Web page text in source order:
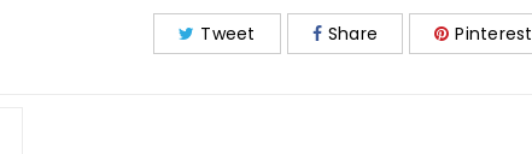
Tweet Share Pinterest